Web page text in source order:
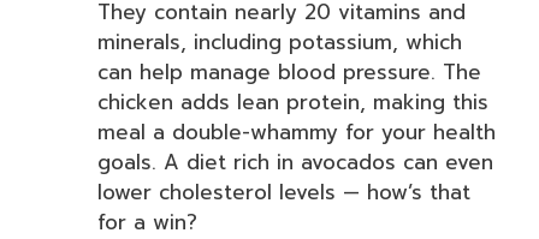
They contain nearly 20 vitamins and
minerals, including potassium, which
can help manage blood pressure. The
chicken adds lean protein, making this
meal a double-whammy for your health
goals. A diet rich in avocados can even
lower cholesterol levels — how’s that
for a win?